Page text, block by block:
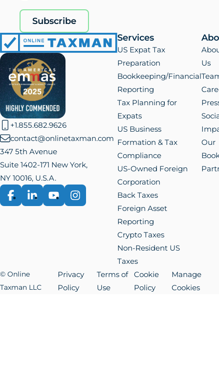
Subscribe
Online
Taxman
+1.855.682.9626
contact@onlinetaxman.com
347 5th Avenue
Suite 1402-171 New York,
NY 10016, U.S.A.
Facebook
LinkedInYouTubeInstagram
Services
US Expat Tax
Preparation
Bookkeeping/Financial
Reporting
Tax Planning for
Expats
US Business
Formation & Tax
Compliance
US-Owned Foreign
Corporation
Back Taxes
Foreign Asset
Reporting
Crypto Taxes
Non-Resident US
Taxes
Us
Our
© Online
Taxman LLC
Privacy
Policy
Terms of
Use
Cookie
Policy
Manage
Cookies